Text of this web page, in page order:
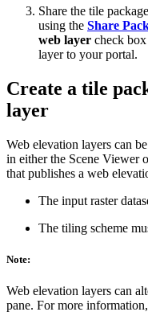
Share the tile
using the Share
web layer check
layer to your portal.
Create a tile
layer
Web elevation layers can
in either the Scene Viewer
that publishes a web
The input raster
The tiling scheme
Note:
Web elevation layers can
pane. For more